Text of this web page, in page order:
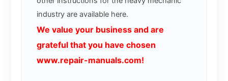
industry are available here.
We value your business and are
grateful that you have chosen
www.repair-manuals.com!